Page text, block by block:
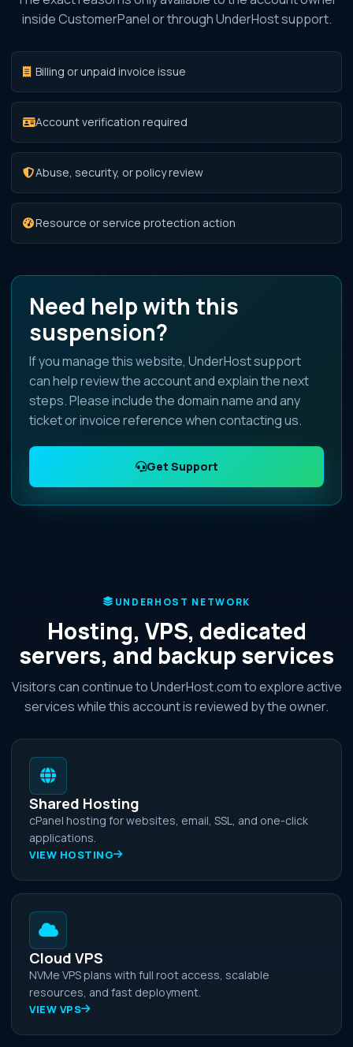
inside CustomerPanel or through UnderHost support.
Billing or unpaid invoice issue
Account verification required
Abuse, security, or policy review
Resource or service protection action
Need help with this
suspension?
If you manage this website, UnderHost support
can help review the account and explain the next
steps. Please include the domain name and any
ticket or invoice reference when contacting us.
Get Support
UNDERHOST NETWORK
Hosting, VPS, dedicated
servers, and backup services
Visitors can continue to UnderHost.com to explore active
services while this account is reviewed by the owner.
Shared Hosting
cPanel hosting for websites, email, SSL, and one-click
applications.
VIEW HOSTING
Cloud VPS
NVMe VPS plans with full root access, scalable
resources, and fast deployment.
VIEW VPS